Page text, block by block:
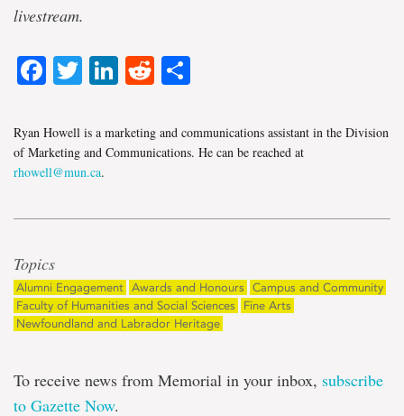
livestream.
Facebook
Twitter
LinkedIn
Reddit
Ryan Howell is a marketing and communications assistant in the Division
of Marketing and Communications. He can be reached at
rhowell@mun.ca.
Topics
Alumni Engagement Awards and Honours
Campus and Community
Faculty of Humanities and Social Sciences
Fine Arts
Newfoundland and Labrador Heritage
To receive news from Memorial in your inbox, subscribe
to Gazette Now.